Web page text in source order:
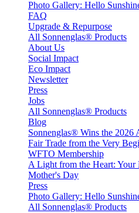
Photo Gallery: Hello
FAQ
Upgrade & Repurpose
All Sonnenglas® Products
About Us
Social Impact
Eco Impact
Newsletter
Press
Jobs
All Sonnenglas® Products
Blog
Sonnenglas® Wins the 2026
Fair Trade from the Very
WFTO Membership
A Light from the Heart: Your
Mother's Day
Press
Photo Gallery: Hello
All Sonnenglas® Products